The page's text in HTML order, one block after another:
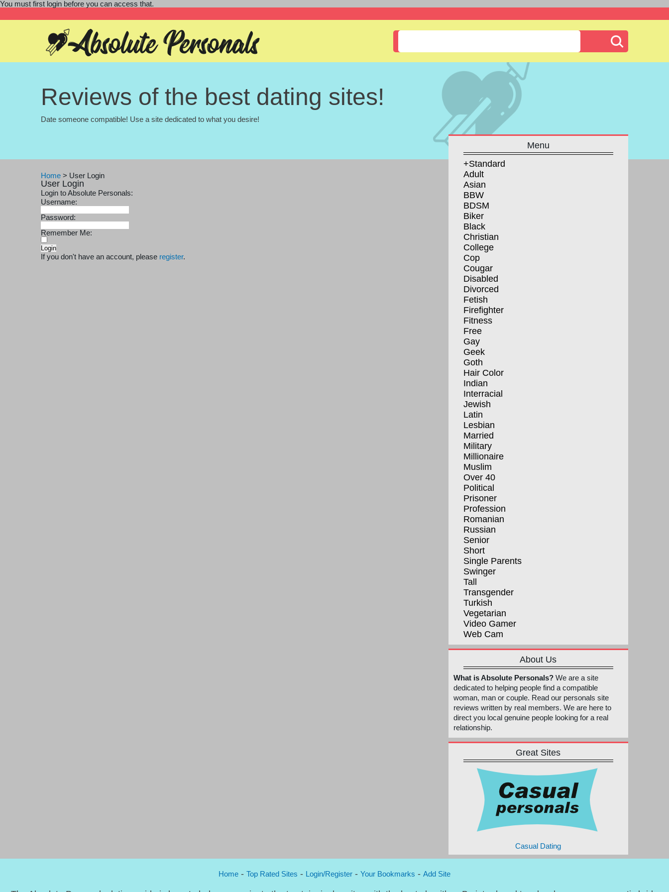
You must first login before you can access that.
Reviews of the best dating sites!
Date someone compatible! Use a site dedicated to what you desire!
Home > User Login
User Login
Login to Absolute Personals:
Username:
Password:
Remember Me:
If you don't have an account, please register.
Menu
+Standard
Adult
Asian
BBW
BDSM
Biker
Black
Christian
College
Cop
Cougar
Disabled
Divorced
Fetish
Firefighter
Fitness
Free
Gay
Geek
Goth
Hair Color
Indian
Interracial
Jewish
Latin
Lesbian
Married
Military
Millionaire
Muslim
Over 40
Political
Prisoner
Profession
Romanian
Russian
Senior
Short
Single Parents
Swinger
Tall
Transgender
Turkish
Vegetarian
Video Gamer
Web Cam
About Us
What is Absolute Personals?We are a site
dedicated to helping people find a compatible
woman, man or couple. Read our personals site
reviews written by real members. We are here to
direct you local genuine people looking for a real
relationship.
Great Sites
Casual Dating
Home - Top Rated Sites - Login/Register - Your Bookmarks - Add Site